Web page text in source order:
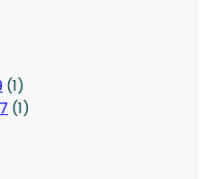
(1)
(1)